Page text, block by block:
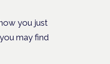
you just
may find